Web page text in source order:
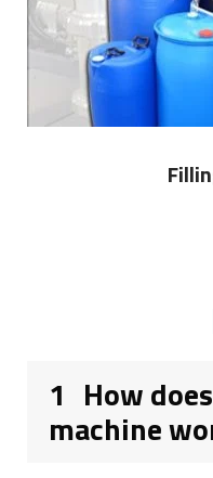
1 How
machine